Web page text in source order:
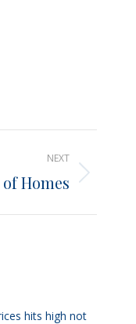
NEXT
Homes
hits high not